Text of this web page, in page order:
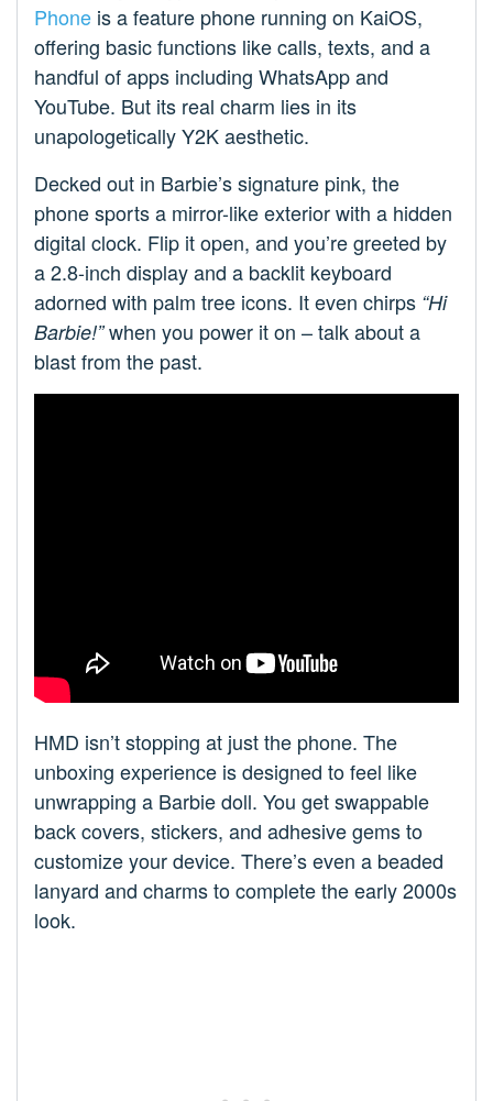
Phone is a feature phone running on KaiOS,
offering basic functions like calls, texts, and a
handful of apps including WhatsApp and
YouTube. But its real charm lies in its
unapologetically Y2K aesthetic.
Decked out in Barbie’s signature pink, the
phone sports a mirror-like exterior with a hidden
digital clock. Flip it open, and you’re greeted by
a 2.8-inch display and a backlit keyboard
adorned with palm tree icons. It even chirps “Hi
Barbie!”when you power it on – talk about a
blast from the past.
HMD isn’t stopping at just the phone. The
unboxing experience is designed to feel like
unwrapping a Barbie doll. You get swappable
back covers, stickers, and adhesive gems to
customize your device. There’s even a beaded
lanyard and charms to complete the early 2000s
look.